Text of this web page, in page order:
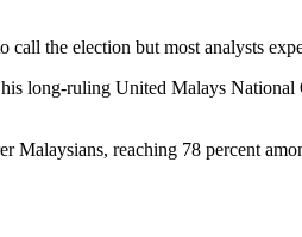
the election but most analysts
long-ruling United Malays
reaching 78 percent